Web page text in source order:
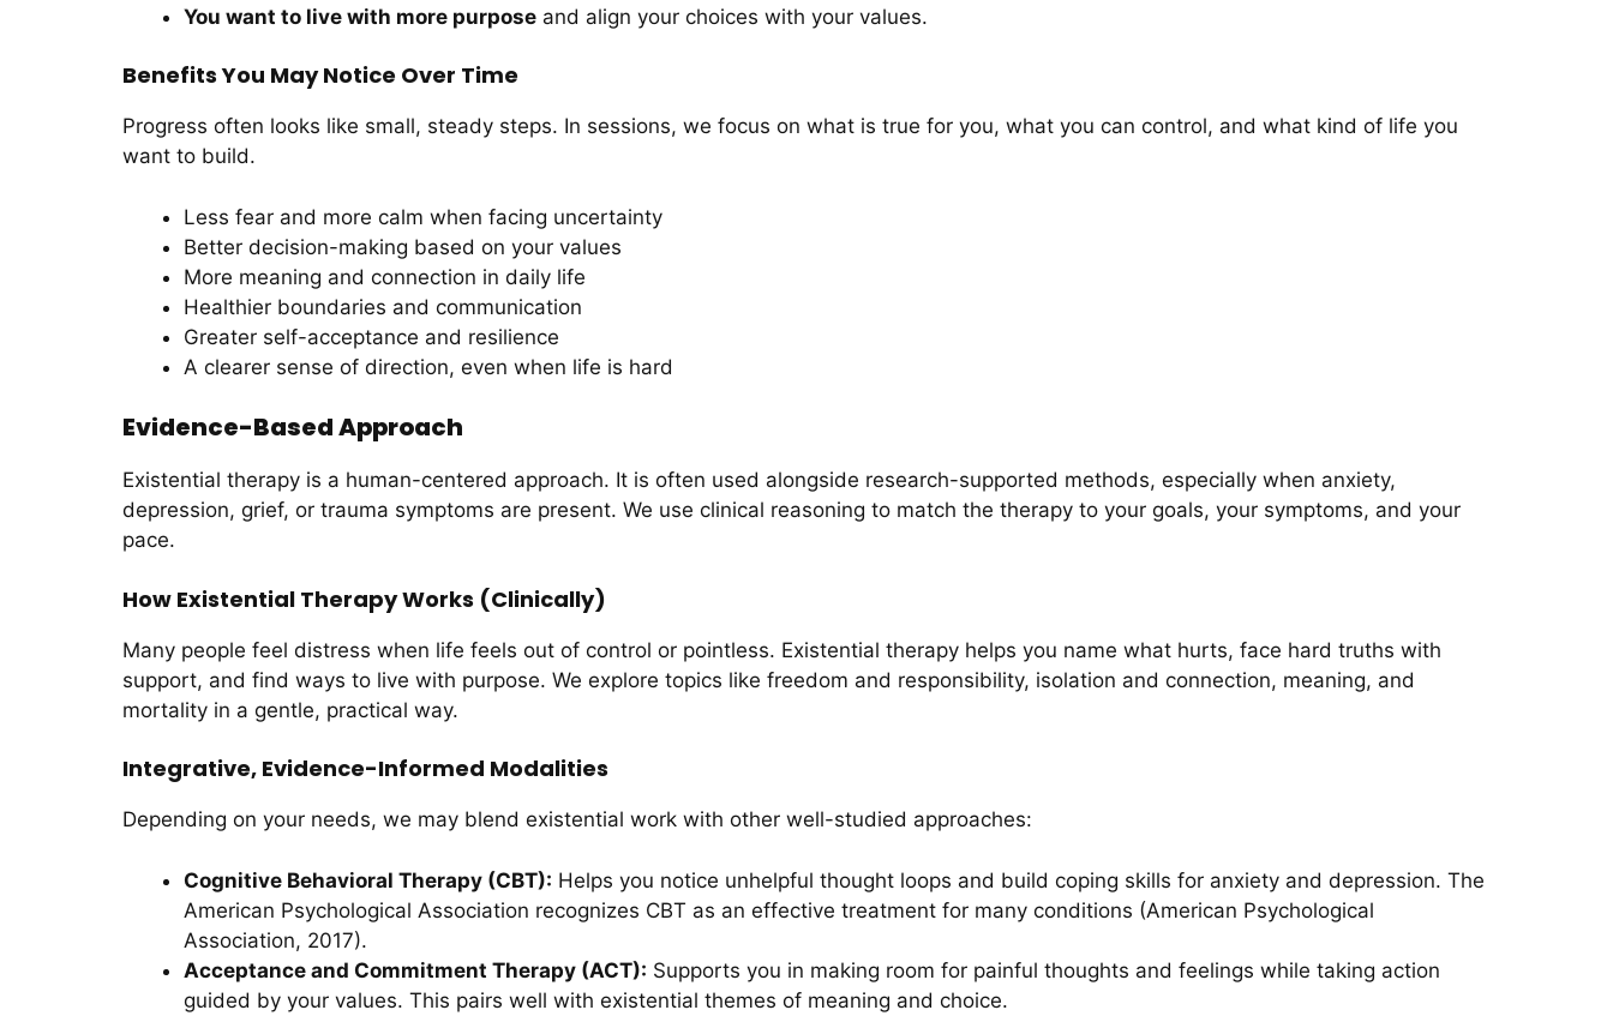
You want to live with more purpose and align your choices with your values.
Benefits You May Notice Over Time
Progress often looks like small, steady steps. In sessions, we focus on what is true for you, what you can control, and what kind of life you
want to build.
Less fear and more calm when facing uncertainty
Better decision-making based on your values
More meaning and connection in daily life
Healthier boundaries and communication
Greater self-acceptance and resilience
A clearer sense of direction, even when life is hard
Evidence-Based Approach
Existential therapy is a human-centered approach. It is often used alongside research-supported methods, especially when anxiety,
depression, grief, or trauma symptoms are present. We use clinical reasoning to match the therapy to your goals, your symptoms, and your
pace.
How Existential Therapy Works (Clinically)
Many people feel distress when life feels out of control or pointless. Existential therapy helps you name what hurts, face hard truths with
support, and find ways to live with purpose. We explore topics like freedom and responsibility, isolation and connection, meaning, and
mortality in a gentle, practical way.
Integrative, Evidence-Informed Modalities
Depending on your needs, we may blend existential work with other well-studied approaches:
Cognitive Behavioral Therapy (CBT): Helps you notice unhelpful thought loops and build coping skills for anxiety and depression. The
American Psychological Association recognizes CBT as an effective treatment for many conditions (American Psychological
Association, 2017).
Acceptance and Commitment Therapy (ACT): Supports you in making room for painful thoughts and feelings while taking action
guided by your values. This pairs well with existential themes of meaning and choice.